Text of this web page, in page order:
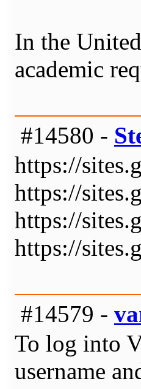
In the
academic
#14580 -
https://
https://
https://
https://
#14579 -
To log into
username